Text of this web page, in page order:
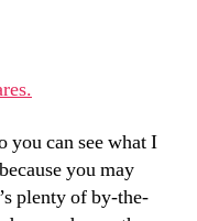
you can see what I
you may
plenty of by-the-